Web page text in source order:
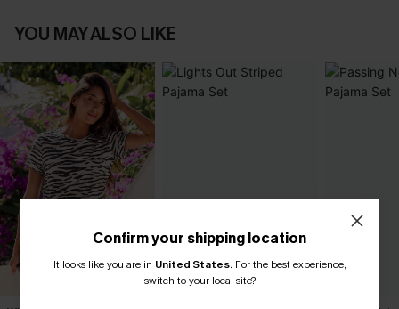
YOU MAY ALSO LIKE
Confirm your shipping location
It looks like you are in United States. For the best experience,
switch to your local site?